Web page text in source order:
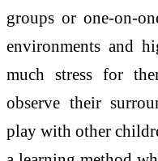
groups or one-on-
environments and
much stress for
observe their
play with other